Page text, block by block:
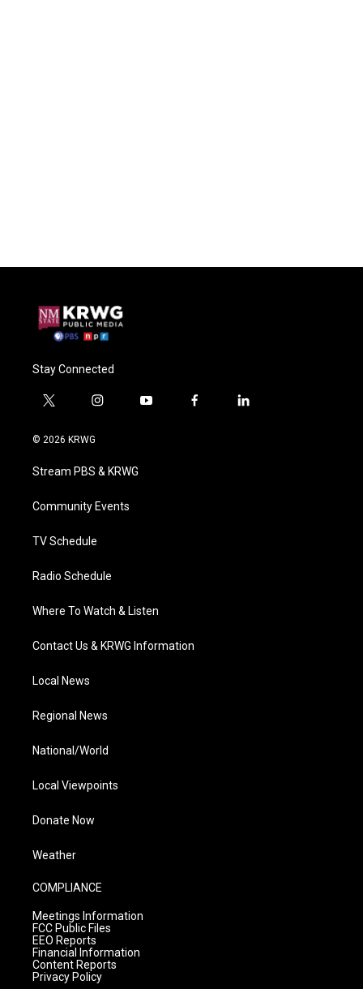
Stay Connected
t
i
t
e
i
a
g
a
y
f
l
© 2026 KRWG
Stream PBS & KRWG
Community Events
TV Schedule
Radio Schedule
Where To Watch & Listen
Contact Us & KRWG Information
Local News
Regional News
National/World
Local Viewpoints
Donate Now
Weather
COMPLIANCE
Meetings Information
FCC Public Files
EEO Reports
Financial Information
Content Reports
Privacy Policy